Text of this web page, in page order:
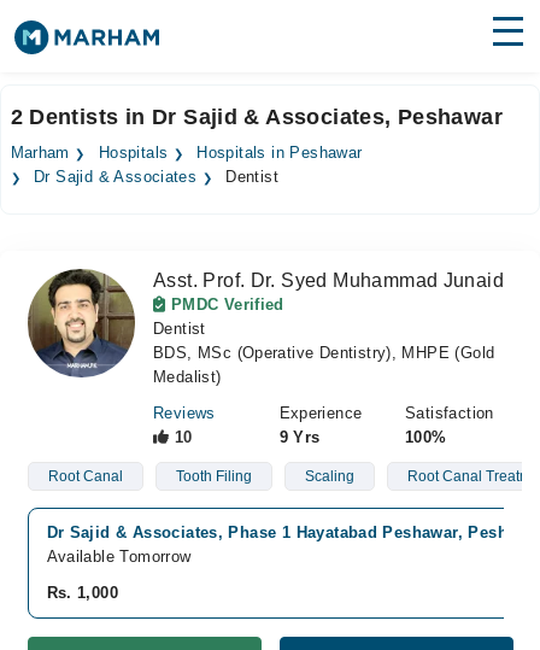
Surgeries
Forum
Join as Doctor
2 Dentists in Dr Sajid & Associates, Peshawar
Marham Hospitals
Hospitals in Peshawar
Dr Sajid & Associates
Dentist
Asst. Prof. Dr. Syed Muhammad Junaid
PMDC Verified
Dentist
BDS, MSc (Operative Dentistry), MHPE (Gold
Medalist)
Reviews
10
Experience
9 Yrs
Satisfaction
100%
Root Canal Tooth Filing Scaling Root Canal
Dr Sajid & Associates, Phase 1 Hayatabad Peshawar,
Available Tomorrow
Rs. 1,000